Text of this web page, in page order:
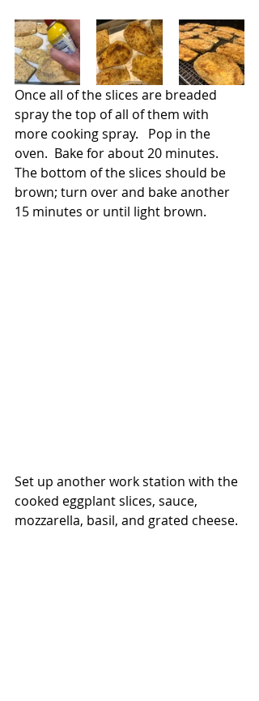
Once all of the slices are breaded
spray the top of all of them with
more cooking spray.   Pop in the
oven.  Bake for about 20 minutes.
The bottom of the slices should be
brown; turn over and bake another
15 minutes or until light brown.
Set up another work station with the
cooked eggplant slices, sauce,
mozzarella, basil, and grated cheese.